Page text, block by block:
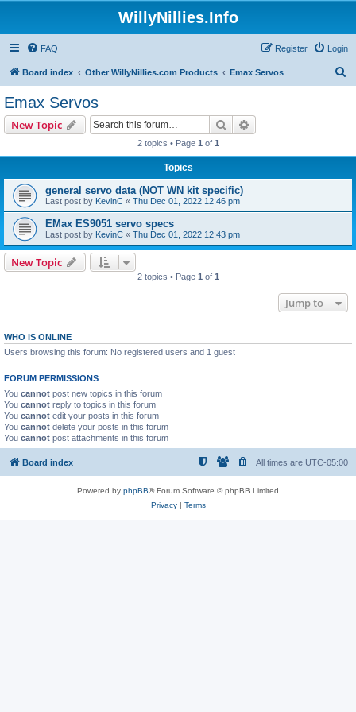
WillyNillies.Info
FAQ Login
Register
Board index Other WillyNillies.com Products Emax Servos
Emax Servos
New Topic Search
2 topics • Page 1 of 1
Topics
general servo data (NOT WN kit specific)
Last post by KevinC « Thu Dec 01, 2022 12:46 pm
EMax ES9051 servo specs
Last post by KevinC « Thu Dec 01, 2022 12:43 pm
New Topic
2 topics • Page 1 of 1
Jump to
WHO IS ONLINE
Users browsing this forum: No registered users and 1 guest
FORUM PERMISSIONS
You cannot post new topics in this forum
You cannot reply to topics in this forum
You cannot edit your posts in this forum
You cannot delete your posts in this forum
You cannot post attachments in this forum
Board index All times are UTC-05:00
Powered by phpBB® Forum Software © phpBB Limited
Privacy| Terms